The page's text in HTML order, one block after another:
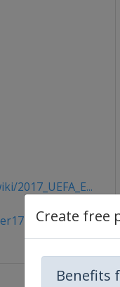
Create free
Benefits